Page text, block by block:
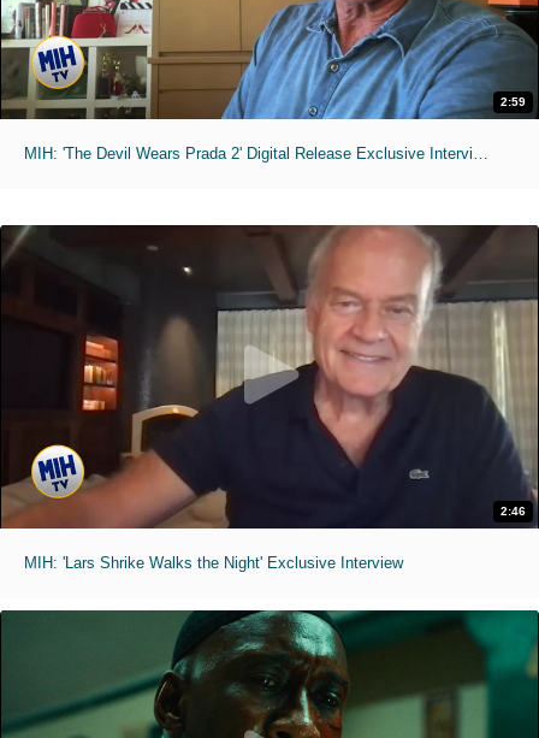
2:59
MIH: 'The Devil Wears Prada 2' Digital Release Exclusive Interviews
2:46
MIH: 'Lars Shrike Walks the Night' Exclusive Interview